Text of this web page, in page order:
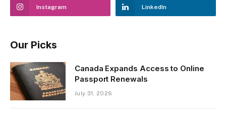
Instagram LinkedIn
Our Picks
Canada Expands Access to Online
Passport Renewals
July 31, 2026